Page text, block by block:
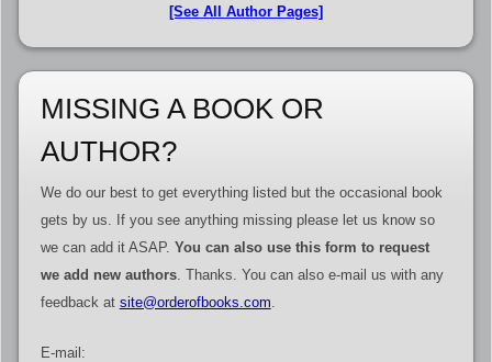
[See All Author Pages]
MISSING A BOOK OR
AUTHOR?
We do our best to get everything listed but the occasional book
gets by us. If you see anything missing please let us know so
we can add it ASAP. You can also use this form to request
we add new authors. Thanks. You can also e-mail us with any
feedback at site@orderofbooks.com
E-mail: